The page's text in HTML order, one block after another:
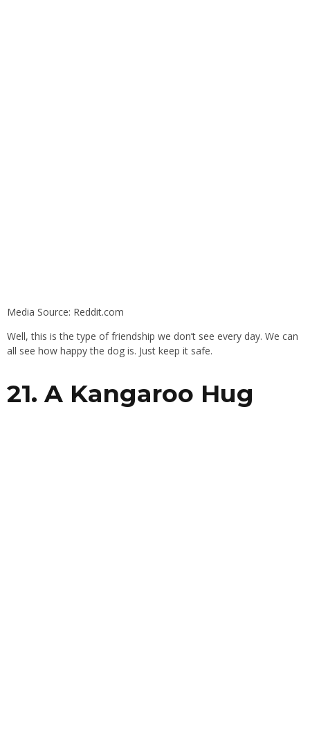
Media Source: Reddit.com
Well, this is the type of friendship we don’t see every day. We can
all see how happy the dog is. Just keep it safe.
21. A Kangaroo Hug